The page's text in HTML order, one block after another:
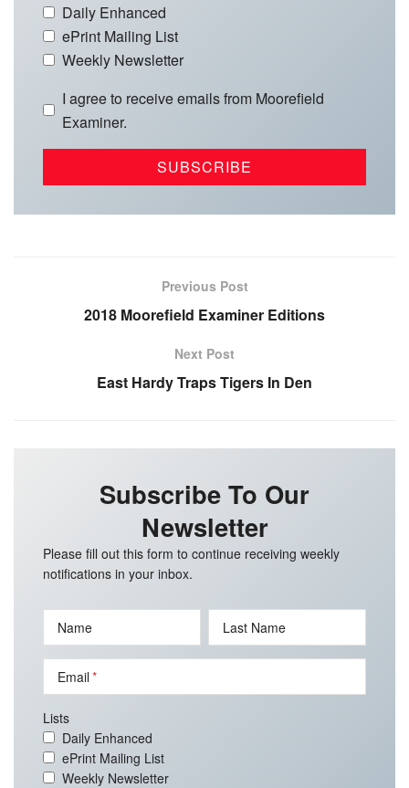
Daily Enhanced
ePrint Mailing List
Weekly Newsletter
I agree to receive emails from Moorefield
Examiner.
Previous Post
2018 Moorefield Examiner Editions
Next Post
East Hardy Traps Tigers In Den
Subscribe To Our
Newsletter
Please fill out this form to continue receiving weekly
notifications in your inbox.
Name Last Name
Email
Lists
Daily Enhanced
ePrint Mailing List
Weekly Newsletter